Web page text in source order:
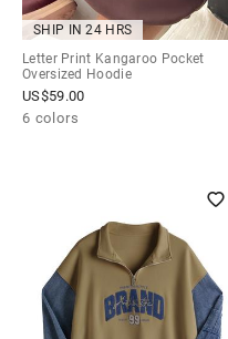
SHIP IN 24 HRS
Letter Print Kangaroo Pocket
Oversized Hoodie
US$59.00
6 colors